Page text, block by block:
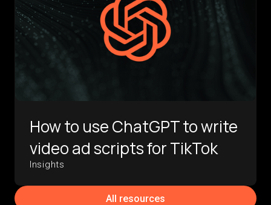
How to use ChatGPT to write
video ad scripts for TikTok
Insights
All resources